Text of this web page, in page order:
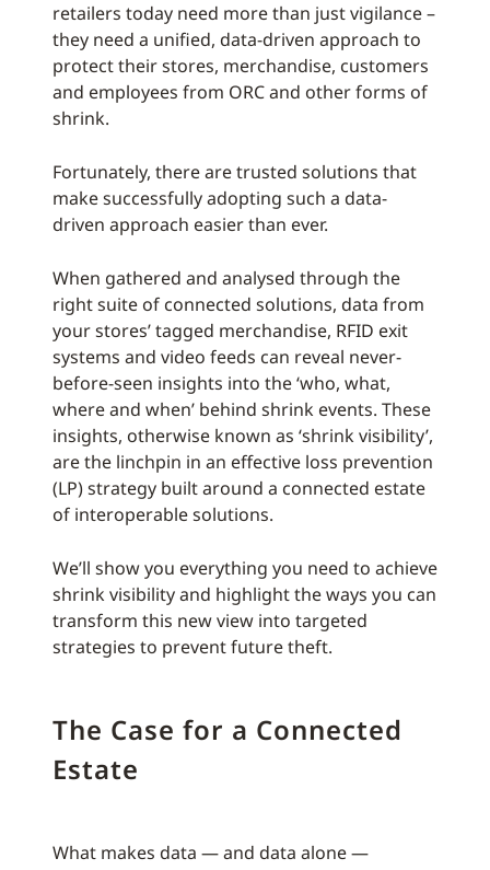
retailers today need more than just vigilance –
they need a unified, data-driven approach to
protect their stores, merchandise, customers
and employees from ORC and other forms of
shrink.
Fortunately, there are trusted solutions that
make successfully adopting such a data-
driven approach easier than ever.
When gathered and analysed through the
right suite of connected solutions, data from
your stores’ tagged merchandise, RFID exit
systems and video feeds can reveal never-
before-seen insights into the ‘who, what,
where and when’ behind shrink events. These
insights, otherwise known as ‘shrink visibility’,
are the linchpin in an effective loss prevention
(LP) strategy built around a connected estate
of interoperable solutions.
We’ll show you everything you need to achieve
shrink visibility and highlight the ways you can
transform this new view into targeted
strategies to prevent future theft.
The Case for a Connected
Estate
What makes data — and data alone —